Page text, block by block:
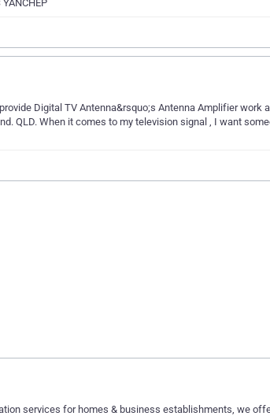
Digital TV Antenna&rsquo;s Antenna Amplifier work
QLD. When it comes to my television signal , I want
services for homes & business establishments, we